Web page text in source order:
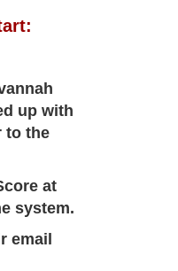
up with
to the
at
system.
email